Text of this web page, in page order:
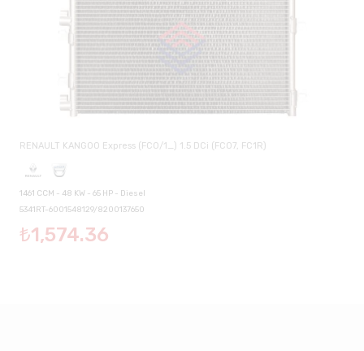
RENAULT KANGOO Express (FC0/1_) 1.5 DCi (FC07, FC1R)
1461 CCM - 48 KW - 65 HP - Diesel
5341RT-6001548129/8200137650
₺1,574.36